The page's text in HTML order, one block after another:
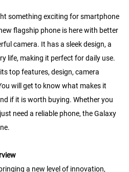
something exciting for smartphone
flagship phone is here with better
camera. It has a sleek design, a
life, making it perfect for daily use.
top features, design, camera
will get to know what makes it
if it is worth buying. Whether you
need a reliable phone, the Galaxy
a new level of innovation,